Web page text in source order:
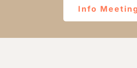
Info